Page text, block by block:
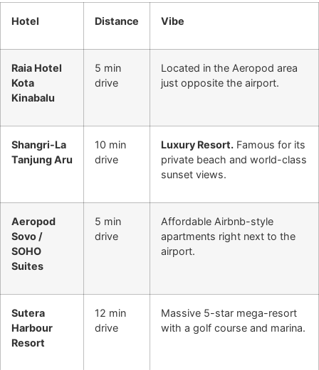
Hotel Distance Vibe
Raia Hotel
Kota
Kinabalu
5 min
drive
Located in the Aeropod area
just opposite the airport.
Shangri-La
Tanjung Aru
10 min
drive
Luxury Resort. Famous for its
private beach and world-class
sunset views.
Aeropod
Sovo /
SOHO
Suites
5 min
drive
Affordable Airbnb-style
apartments right next to the
airport.
Sutera
Harbour
Resort
12 min
drive
Massive 5-star mega-resort
with a golf course and marina.